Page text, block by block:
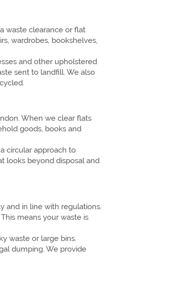
waste clearance or flat
wardrobes, bookshelves,
and other upholstered
sent to landfill. We also
When we clear flats
goods, books and
circular approach to
looks beyond disposal and
and in line with regulations.
means your waste is
waste or large bins.
dumping. We provide